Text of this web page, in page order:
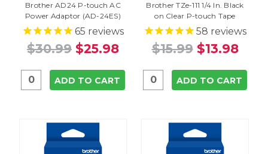
Brother AD24 P-touch AC
Power Adaptor (AD-24ES)
65 reviews
$30.99 $25.98
ADD TO CART
Brother TZe-111 1/4 In. Black
on Clear P-touch Tape
58 reviews
$15.99 $13.98
ADD TO CART